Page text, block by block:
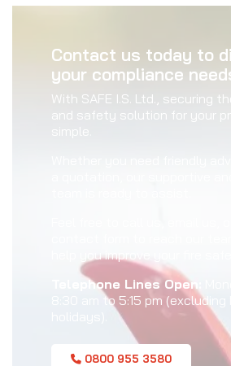
Contact us today to
your compliance
With SAFE I.S. Ltd., securing
and safety solution for your
simple.
help you improve your fire
Telephone Lines Open:
8:30 am to 5:15 pm (excluding
0800 955 3580